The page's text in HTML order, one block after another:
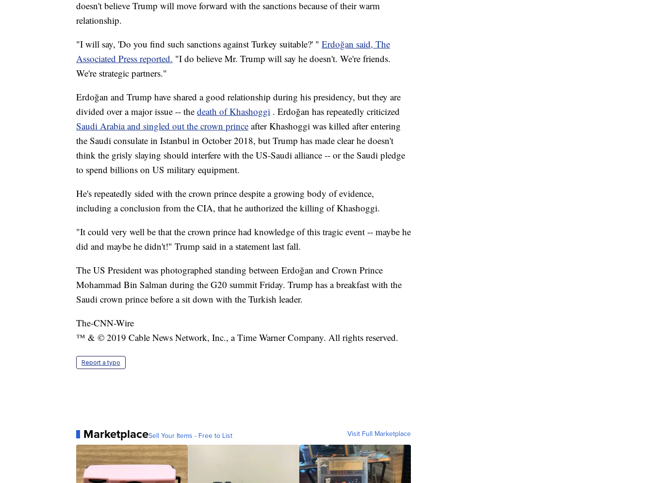
doesn't believe Trump will move forward with the sanctions because of their warm
relationship.
"I will say, 'Do you find such sanctions against Turkey suitable?' " Erdoğan said, The
Associated Press reported. "I do believe Mr. Trump will say he doesn't. We're friends.
We're strategic partners."
Erdoğan and Trump have shared a good relationship during his presidency, but they are
divided over a major issue -- the death of Khashoggi . Erdoğan has repeatedly criticized
Saudi Arabia and singled out the crown prince after Khashoggi was killed after entering
the Saudi consulate in Istanbul in October 2018, but Trump has made clear he doesn't
think the grisly slaying should interfere with the US-Saudi alliance -- or the Saudi pledge
to spend billions on US military equipment.
He's repeatedly sided with the crown prince despite a growing body of evidence,
including a conclusion from the CIA, that he authorized the killing of Khashoggi.
"It could very well be that the crown prince had knowledge of this tragic event -- maybe he
did and maybe he didn't!" Trump said in a statement last fall.
The US President was photographed standing between Erdoğan and Crown Prince
Mohammad Bin Salman during the G20 summit Friday. Trump has a breakfast with the
Saudi crown prince before a sit down with the Turkish leader.
The-CNN-Wire
™ & © 2019 Cable News Network, Inc., a Time Warner Company. All rights reserved.
Report a typo
MarketplaceSell Your Items - Free to List Visit Full Marketplace